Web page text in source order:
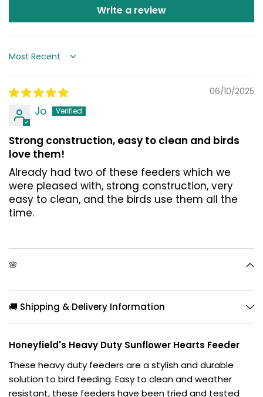
Write a review
Sort by
06/10/2025
Jo
Strong construction, easy to clean and birds
love them!
Already had two of these feeders which we
were pleased with, strong construction, very
easy to clean, and the birds use them all the
time.
🌸
🚚 Shipping & Delivery Information
Honeyfield's Heavy Duty Sunflower Hearts Feeder
These heavy duty feeders are a stylish and durable
solution to bird feeding. Easy to clean and weather
resistant, these feeders have been tried and tested